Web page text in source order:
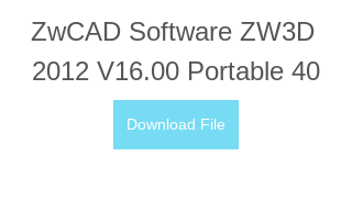
ZwCAD Software ZW3D
2012 V16.00 Portable 40
Download File